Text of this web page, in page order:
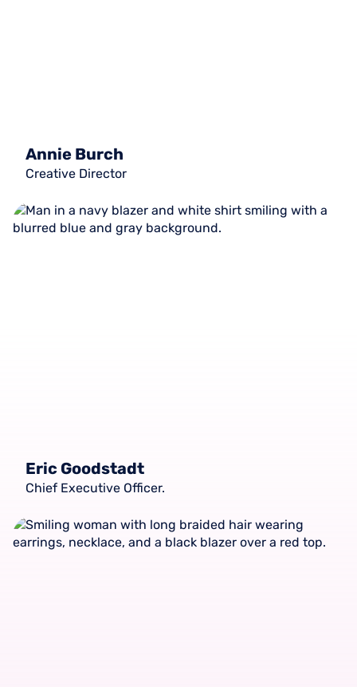
Annie Burch
Creative Director
Eric Goodstadt
Chief Executive Officer.